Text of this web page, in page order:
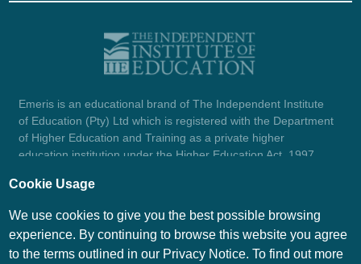
Emeris is an educational brand of The Independent Institute
of Education (Pty) Ltd which is registered with the Department
of Higher Education and Training as a private higher
education institution under the Higher Education Act, 1997
1987/004754/07.
© Emeris Copyright 2026
Cookie Usage
We use cookies to give you the best possible browsing
experience. By continuing to browse this website you agree
to the terms outlined in our Privacy Notice. To find out more